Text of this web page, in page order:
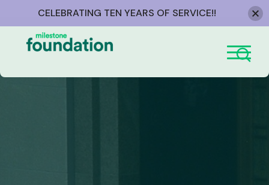
content
CELEBRATING TEN YEARS OF SERVICE!!